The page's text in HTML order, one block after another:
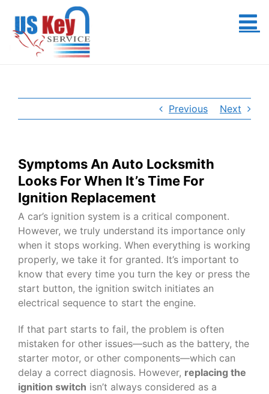
content
Previous Next
Symptoms An Auto Locksmith
Looks For When It’s Time For
Ignition Replacement
A car’s ignition system is a critical component.
However, we truly understand its importance only
when it stops working. When everything is working
properly, we take it for granted. It’s important to
know that every time you turn the key or press the
start button, the ignition switch initiates an
electrical sequence to start the engine.
If that part starts to fail, the problem is often
mistaken for other issues—such as the battery, the
starter motor, or other components—which can
delay a correct diagnosis. However, replacing the
ignition switch isn’t always considered as a